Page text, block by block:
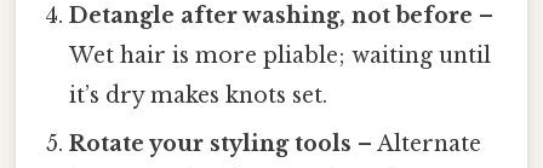
Detangle after washing, not before –
Wet hair is more pliable; waiting until
it’s dry makes knots set.
Rotate your styling tools – Alternate